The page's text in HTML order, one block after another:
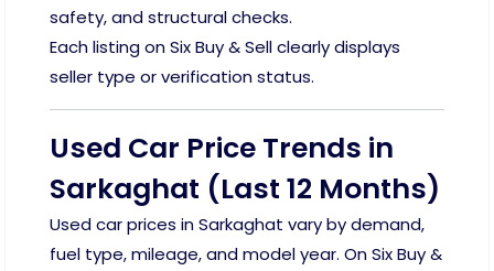
safety, and structural checks.
Each listing on Six Buy & Sell clearly displays
seller type or verification status.
Used Car Price Trends in
Sarkaghat (Last 12 Months)
Used car prices in Sarkaghat vary by demand,
fuel type, mileage, and model year. On Six Buy &